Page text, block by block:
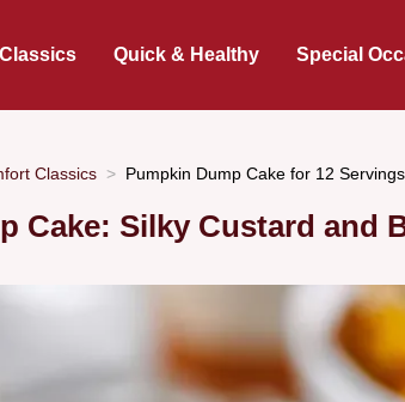
Quick & Healthy Special
Classics Pumpkin Dump Cake for 12
Cake: Silky Custard and